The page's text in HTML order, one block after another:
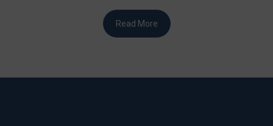
Read More